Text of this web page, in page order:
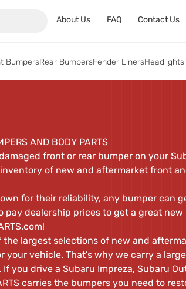
About Us FAQ Contact Us
BumpersRear BumpersFender LinersHeadlights
AND BODY PARTS
front or rear bumper on your
inventory of new and aftermarket front
for their reliability, any bumper can
pay dealership prices to get a great
the largest selections of new and
your vehicle. That’s why we carry a
you drive a Subaru Impreza, Subaru
carries the bumpers you need to